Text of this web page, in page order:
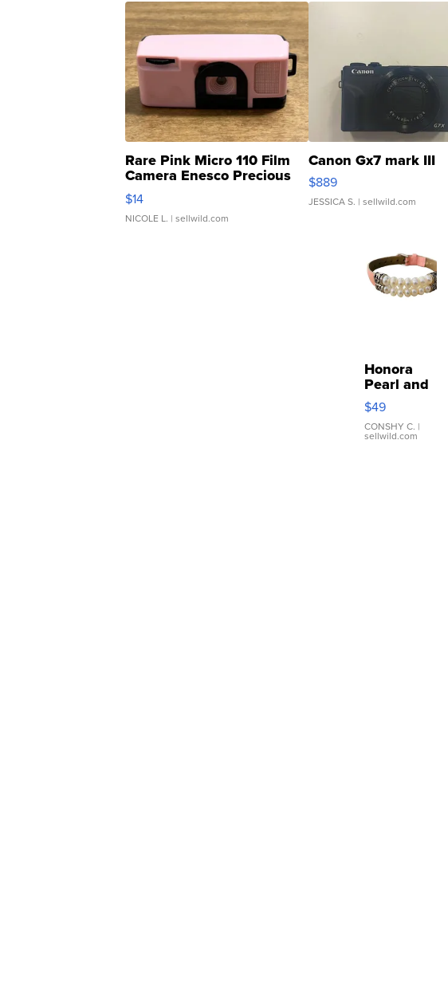
Rare Pink Micro 110 Film
Camera Enesco Precious
Moments TD4
$14
NICOLE L. | sellwild.com
Canon Gx7 mark III
$889
JESSICA S. | sellwild.com
Honora
Pearl and
Pink
Leather
Bracelet
Adjustable
$49
CONSHY C. |
sellwild.com